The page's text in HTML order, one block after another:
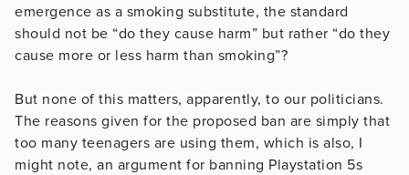
emergence as a smoking substitute, the standard
should not be “do they cause harm” but rather “do they
cause more or less harm than smoking”?
But none of this matters, apparently, to our politicians.
The reasons given for the proposed ban are simply that
too many teenagers are using them, which is also, I
might note, an argument for banning Playstation 5s